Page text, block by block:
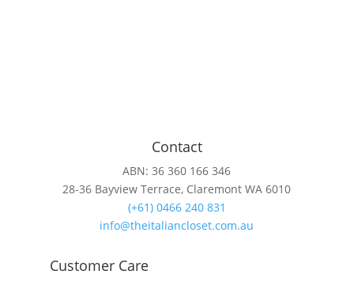
Contact
ABN: 36 360 166 346
28-36 Bayview Terrace, Claremont WA 6010
(+61) 0466 240 831
info@theitaliancloset.com.au
Customer Care